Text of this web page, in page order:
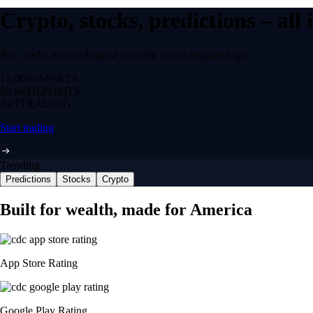
Crypto, stocks, predictions –
Buy, trade, earn and spend securely in one regulated app.
12,000+ ASSETS
$0 feeDEPOSITS
24/7 TRADING
Start trading
Trending
Predictions Stocks Crypto
Built for wealth, made for America
App Store Rating
Google Play Rating